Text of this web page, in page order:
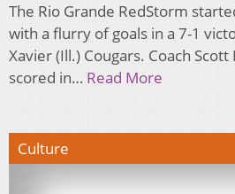
The Rio Grande RedStorm
with a flurry of goals in a 7-1
Xavier (Ill.) Cougars. Coach Scott
scored in… Read More
Culture